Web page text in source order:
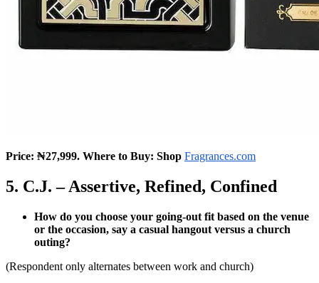
Price: ₦27,999. Where to Buy: Shop Fragrances.com
5. C.J. – Assertive, Refined, Confined
How do you choose your going-out fit based on the venue
or the occasion, say a casual hangout versus a church
outing?
(Respondent only alternates between work and church)